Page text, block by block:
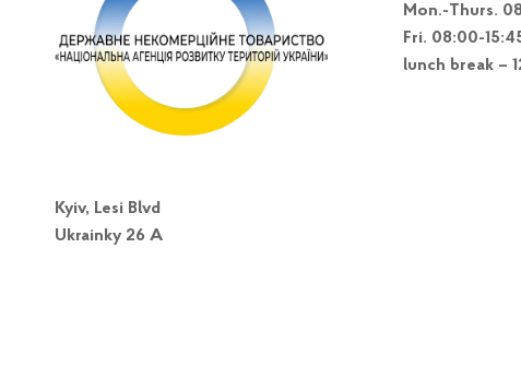
Kyiv, Lesi Blvd
Ukrainky 26 A
Mon.-Thurs.
Fri. 08:00-
lunch break –